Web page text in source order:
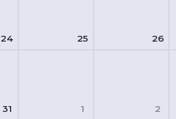
24 25 26
31 1 2